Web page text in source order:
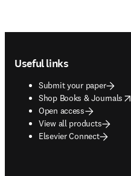
Useful links
Submit your paper
Shop Books & Journals
opens in new tab/window
Open access
View all products
Elsevier Connect